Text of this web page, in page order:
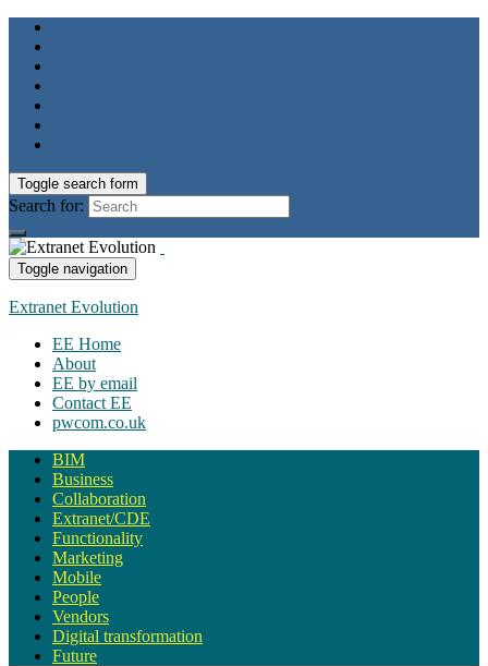
Toggle search form
Search for:
Toggle navigation
Extranet Evolution
EE Home
About
EE by email
Contact EE
pwcom.co.uk
BIM
Business
Collaboration
Extranet/CDE
Functionality
Marketing
Mobile
People
Vendors
Digital transformation
Future